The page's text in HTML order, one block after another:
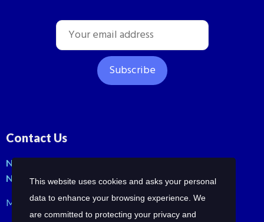
Contact Us
No: 42, Malli St, Samraja nagar, Peerkankaranai
New Perungalathur, Chennai-600063.
Mob: +91-7358210414 | +91-7358258685
This website uses cookies and asks your personal
data to enhance your browsing experience. We
are committed to protecting your privacy and